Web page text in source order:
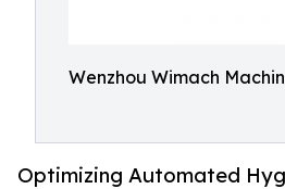
Wenzhou Wimach
Optimizing Automated